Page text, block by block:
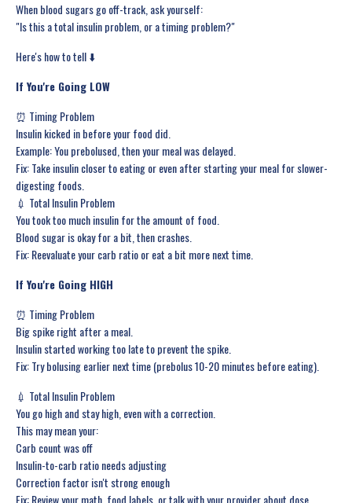
When blood sugars go off-track, ask yourself:
"Is this a total insulin problem, or a timing problem?"
Here's how to tell ⬇️
If You're Going LOW
⏰ Timing Problem
Insulin kicked in before your food did.
Example: You prebolused, then your meal was delayed.
Fix: Take insulin closer to eating or even after starting your meal for slower-
digesting foods.
💉 Total Insulin Problem
You took too much insulin for the amount of food.
Blood sugar is okay for a bit, then crashes.
Fix: Reevaluate your carb ratio or eat a bit more next time.
If You're Going HIGH
⏰ Timing Problem
Big spike right after a meal.
Insulin started working too late to prevent the spike.
Fix: Try bolusing earlier next time (prebolus 10-20 minutes before eating).
💉 Total Insulin Problem
You go high and stay high, even with a correction.
This may mean your:
Carb count was off
Insulin-to-carb ratio needs adjusting
Correction factor isn't strong enough
Fix: Review your math, food labels, or talk with your provider about dose